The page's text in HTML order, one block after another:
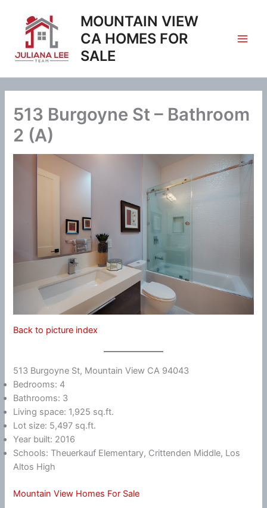
content
MOUNTAIN VIEW
CA HOMES FOR
SALE
513 Burgoyne St – Bathroom
2 (A)
Back to picture index
513 Burgoyne St, Mountain View CA 94043
Bedrooms: 4
Bathrooms: 3
Living space: 1,925 sq.ft.
Lot size: 5,497 sq.ft.
Year built: 2016
Schools: Theuerkauf Elementary, Crittenden Middle, Los
Altos High
Mountain View Homes For Sale